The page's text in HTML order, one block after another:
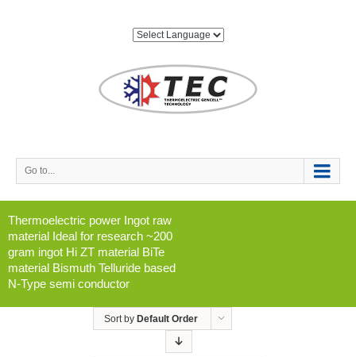
Go to...
Thermoelectric power Ingot raw
material Ideal for research ~200
gram ingot Hi ZT material BiTe
material Bismuth Telluride based
N-Type semi conductor
Sort by Default Order